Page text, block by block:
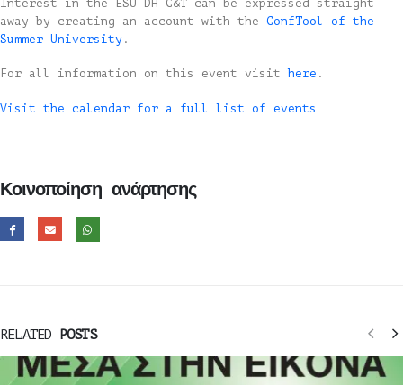
Interest in the ESU DH C&T can be expressed straight
away by creating an account with the ConfTool of the
Summer University .
For all information on this event visithere .
Visit the calendar for a full list of events
Κοινοποίηση ανάρτησης
RELATED POSTS